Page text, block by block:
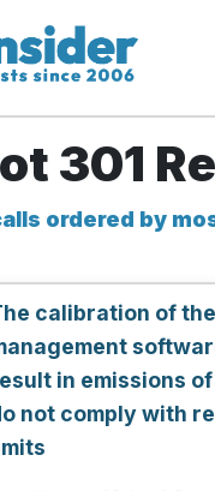
301
ordered by
calibration of
in emissions
not comply with